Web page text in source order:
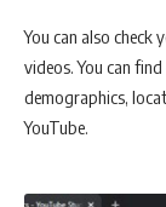
You can also check
videos. You can
demographics,
YouTube.